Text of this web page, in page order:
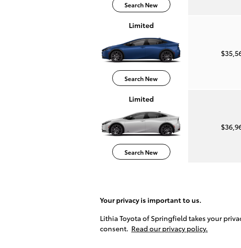
Search New
Limited
Search New
Limited
Search New
Your privacy is important to us.
Lithia Toyota of Springfield takes your
consent. Read our privacy policy.